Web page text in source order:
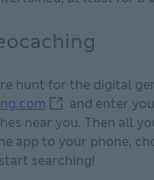
hunt for the digital
geocaching.com
and enter
near you. Then all
app to your phone,
searching!